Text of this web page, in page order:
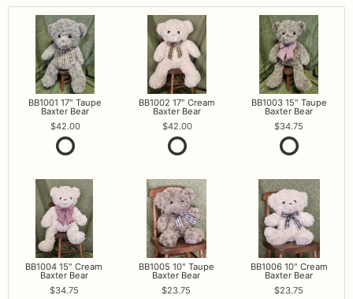
BB1001 17" Taupe
Baxter Bear
42.00
BB1002 17" Cream
Baxter Bear
42.00
BB1003 15" Taupe
Baxter Bear
34.75
BB1004 15" Cream
Baxter Bear
34.75
BB1005 10" Taupe
Baxter Bear
23.75
BB1006 10" Cream
Baxter Bear
23.75